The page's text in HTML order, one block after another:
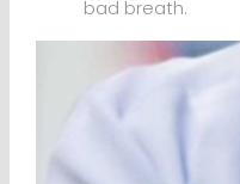
bad breath.